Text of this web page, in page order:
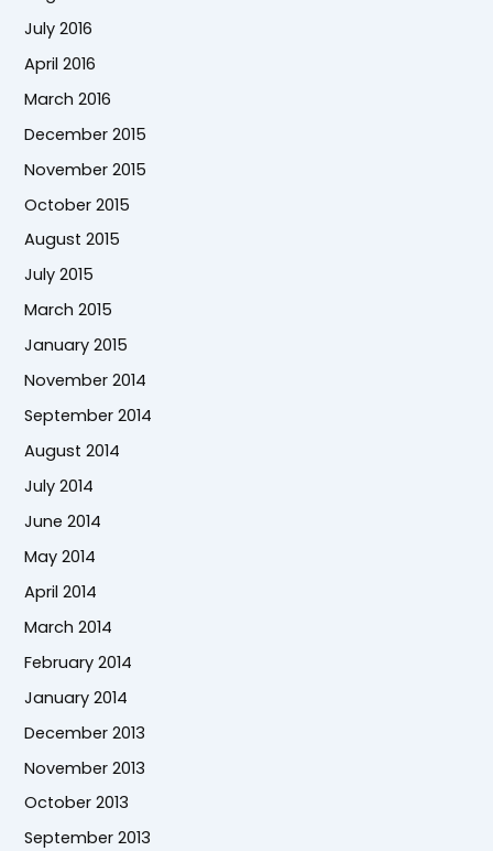
July 2016
April 2016
March 2016
December 2015
November 2015
October 2015
August 2015
July 2015
March 2015
January 2015
November 2014
September 2014
August 2014
July 2014
June 2014
May 2014
April 2014
March 2014
February 2014
January 2014
December 2013
November 2013
October 2013
September 2013